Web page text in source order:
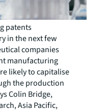
patents
in the next few
companies
manufacturing
likely to capitalise
the production
Colin Bridge,
Asia Pacific,